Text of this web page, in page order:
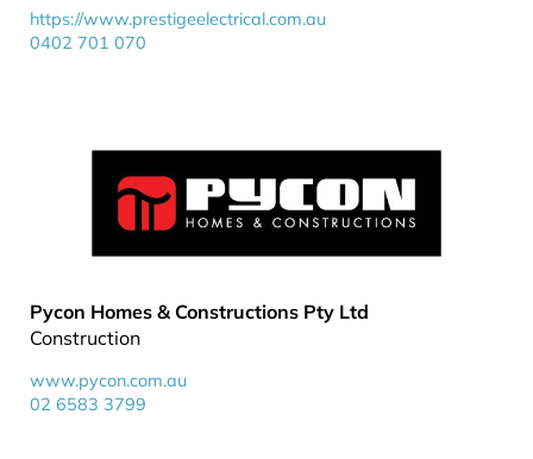
https://www.prestigeelectrical.com.au
0402 701 070
Pycon Homes & Constructions Pty Ltd
Construction
www.pycon.com.au
02 6583 3799